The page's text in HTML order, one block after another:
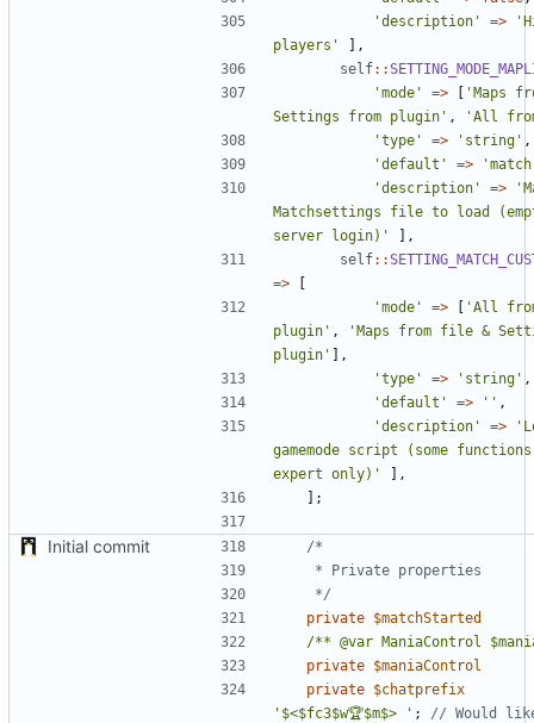
'description'
=>
players'
],
self::
'mode'
=> [ 'Maps
Settings from plugin' ,
'All
'type'
=> 'string' ,
'default'
=>
'description'
=>
Matchsettings file to load
server login)'
],
self::
=>
[
'mode'
=> [ 'All
plugin' ,
'Maps from file &
plugin' ],
'type'
=> 'string' ,
'default'
=> '' ,
'description'
=>
gamemode script (some
expert only)'
],
];
Initial commit
	 */
private $matchStarted
/** @var ManiaControl
private $maniaControl
private $chatprefix
'$<$fc3$w🏆$m$> ' ;
// Would